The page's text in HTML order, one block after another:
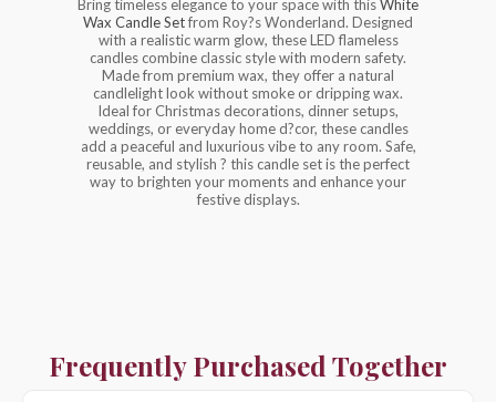
Bring timeless elegance to your space with thisWhite
Wax Candle Setfrom Roy?s Wonderland. Designed
with a realistic warm glow, these LED flameless
candles combine classic style with modern safety.
Made from premium wax, they offer a natural
candlelight look without smoke or dripping wax.
Ideal for Christmas decorations, dinner setups,
weddings, or everyday home d?cor, these candles
add a peaceful and luxurious vibe to any room. Safe,
reusable, and stylish ? this candle set is the perfect
way to brighten your moments and enhance your
festive displays.
Frequently Purchased Together